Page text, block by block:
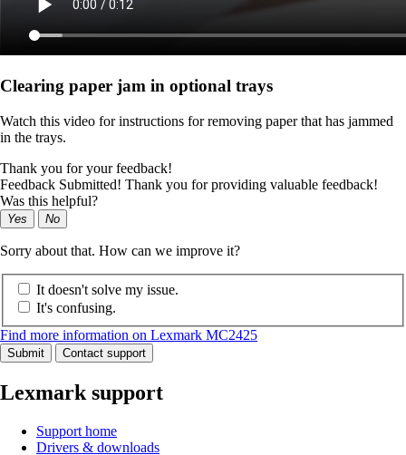
Clearing paper jam in optional trays
Watch this video for instructions for removing paper that has jammed
in the trays.
Thank you for your feedback!
Feedback Submitted! Thank you for providing valuable feedback!
Was this helpful?
Yes No
Sorry about that. How can we improve it?
It doesn't solve my issue.
It's confusing.
Find more information on Lexmark MC2425
Submit Contact support
Lexmark support
Support home
Drivers & downloads